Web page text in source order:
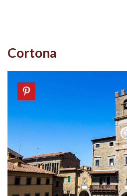
Cortona